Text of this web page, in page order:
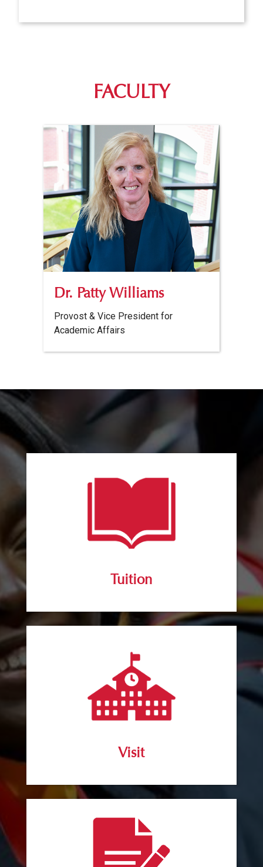
FACULTY
Dr. Patty Williams
Provost & Vice President for
Academic Affairs
Tuition
Visit